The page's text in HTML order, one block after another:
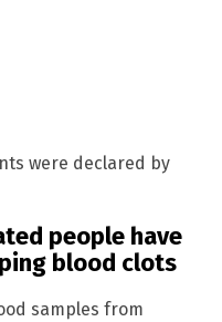
were declared by
people have
blood clots
samples from